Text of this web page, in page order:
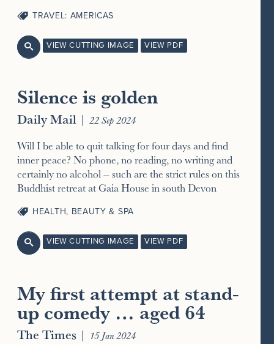
TRAVEL: AMERICAS
 VIEW CUTTING IMAGE VIEW PDF
Silence is golden
Daily Mail | 22 Sep 2024
Will I be able to quit talking for four days and find
inner peace? No phone, no reading, no writing and
certainly no alcohol – such are the strict rules on this
Buddhist retreat at Gaia House in south Devon
HEALTH, BEAUTY & SPA
 VIEW CUTTING IMAGE VIEW PDF
My first attempt at stand-
up comedy … aged 64
The Times | 15 Jan 2024